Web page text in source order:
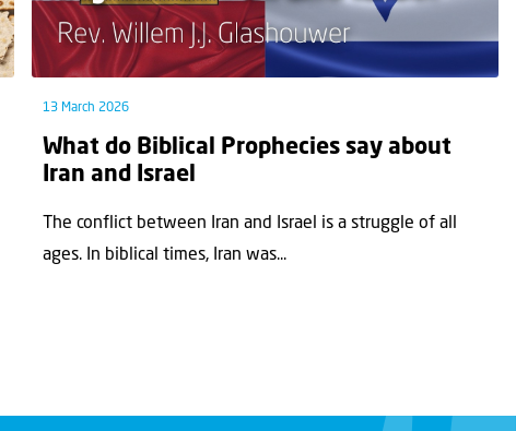
13 March 2026
What do Biblical Prophecies say about
Iran and Israel
The conflict between Iran and Israel is a struggle of all
ages. In biblical times, Iran was...